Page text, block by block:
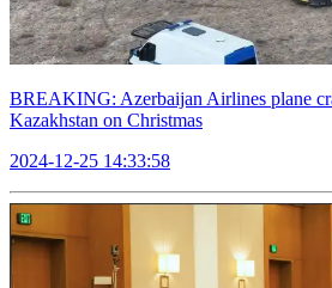
BREAKING: Azerbaijan Airlines plane
Kazakhstan on Christmas
2024-12-25 14:33:58